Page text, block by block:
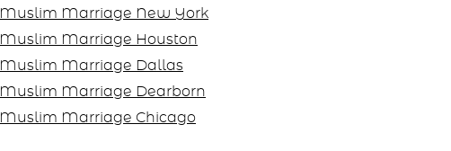
Muslim Marriage New York
Muslim Marriage Houston
Muslim Marriage Dallas
Muslim Marriage Dearborn
Muslim Marriage Chicago